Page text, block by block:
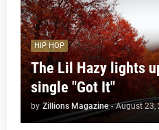
HIP HOP
The Lil Hazy lights
single "Got It"
by Zillions Magazine - August 23,